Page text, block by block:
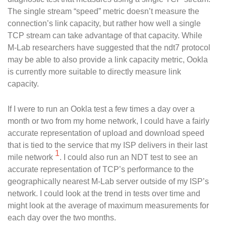
The single stream “speed” metric doesn’t measure the
connection’s link capacity, but rather how well a single
TCP stream can take advantage of that capacity. While
M-Lab researchers have suggested that the ndt7 protocol
may be able to also provide a link capacity metric, Ookla
is currently more suitable to directly measure link
capacity.
If I were to run an Ookla test a few times a day over a
month or two from my home network, I could have a fairly
accurate representation of upload and download speed
that is tied to the service that my ISP delivers in their last
mile network 1. I could also run an NDT test to see an
accurate representation of TCP’s performance to the
geographically nearest M-Lab server outside of my ISP’s
network. I could look at the trend in tests over time and
might look at the average of maximum measurements for
each day over the two months.